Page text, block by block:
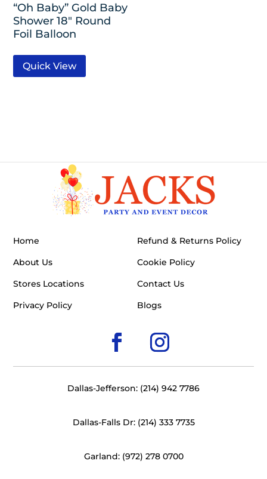
“Oh Baby” Gold Baby
Shower 18″ Round
Foil Balloon
Quick View
Home
About Us
Stores Locations
Privacy Policy
Refund & Returns Policy
Cookie Policy
Contact Us
Blogs
Dallas-Jefferson: (214) 942 7786
Dallas-Falls Dr: (214) 333 7735
Garland: (972) 278 0700